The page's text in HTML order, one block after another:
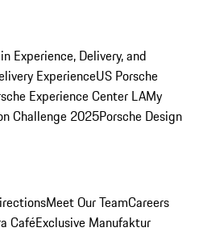
Experience, Delivery, and
ExperienceUS Porsche
Experience Center LAMy
Challenge 2025Porsche Design
Meet Our TeamCareers
CaféExclusive Manufaktur